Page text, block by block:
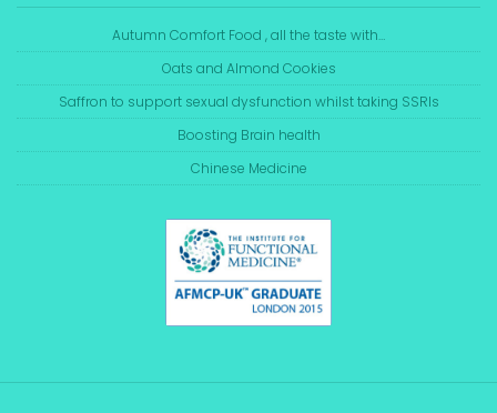
Autumn Comfort Food , all the taste with…
Oats and Almond Cookies
Saffron to support sexual dysfunction whilst taking SSRIs
Boosting Brain health
Chinese Medicine